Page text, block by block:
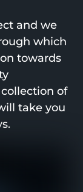
and we
which
towards
of
take you